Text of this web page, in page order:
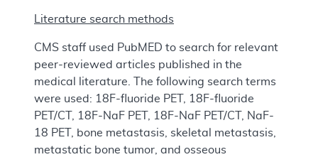
Literature search methods
CMS staff used PubMED to search for relevant
peer-reviewed articles published in the
medical literature. The following search terms
were used: 18F-fluoride PET, 18F-fluoride
PET/CT, 18F-NaF PET, 18F-NaF PET/CT, NaF-
18 PET, bone metastasis, skeletal metastasis,
metastatic bone tumor, and osseous